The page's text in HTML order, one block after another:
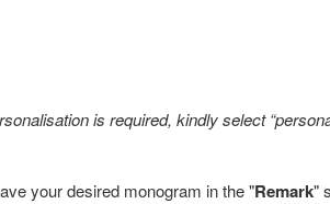
is required, kindly select
your desired monogram in the "Remark"